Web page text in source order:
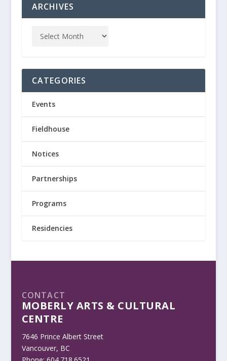
ARCHIVES
CATEGORIES
Events
Fieldhouse
Notices
Partnerships
Programs
Residencies
CONTACT
MOBERLY ARTS & CULTURAL
CENTRE
7646 Prince Albert Street
Vancouver, BC